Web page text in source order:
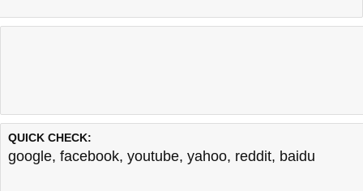
QUICK CHECK:
google, facebook, youtube, yahoo, reddit, baidu